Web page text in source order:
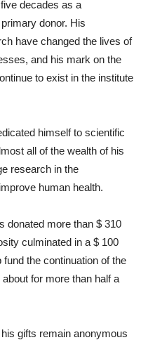
decades as a
donor. His
have changed the lives of
and his mark on the
to exist in the institute
himself to scientific
all of the wealth of his
research in the
human health.
donated more than $ 310
culminated in a $ 100
the continuation of the
for more than half a
gifts remain anonymous